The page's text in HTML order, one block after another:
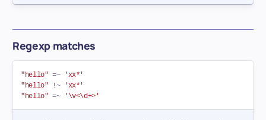
Regexp matches
"hello" =~
'xx*'
"hello"
!~
'xx*'
"hello" =~ '\v<\d+>'